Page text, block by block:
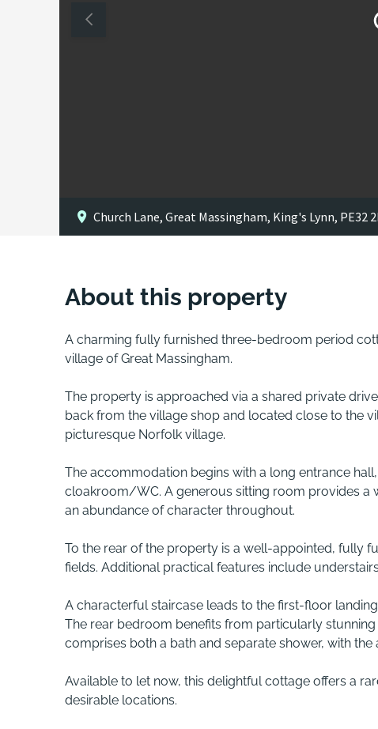
Church Lane, Great Massingham, King's Lynn, PE32
About this property
A charming fully furnished three-bedroom period
village of Great Massingham.
The property is approached via a shared private
back from the village shop and located close to the
picturesque Norfolk village.
The accommodation begins with a long entrance
cloakroom/WC. A generous sitting room provides a
an abundance of character throughout.
To the rear of the property is a well-appointed, fully
fields. Additional practical features include
A characterful staircase leads to the first-floor
The rear bedroom benefits from particularly
comprises both a bath and separate shower, with
Available to let now, this delightful cottage offers a
desirable locations.